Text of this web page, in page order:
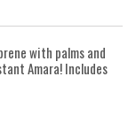
with palms and
Amara! Includes